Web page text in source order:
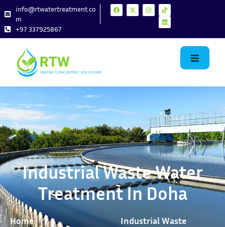
info@rtwatertreatment.co
m
+97 337925867
Industrial Waste Water
Treatment In Doha
Home
Industrial Waste